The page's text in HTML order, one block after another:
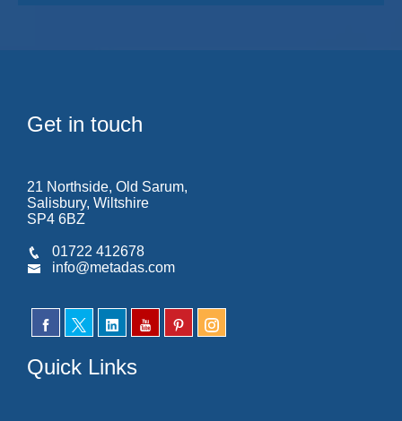
Get in touch
21 Northside, Old Sarum,
Salisbury, Wiltshire
SP4 6BZ
01722 412678
info@metadas.com
Quick Links